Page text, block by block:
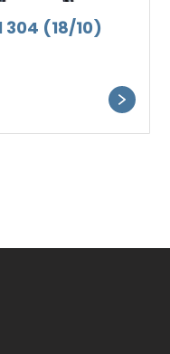
(18/10)